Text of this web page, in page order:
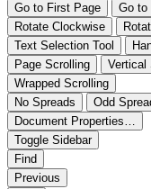
Go to First Page
Go to
Rotate Clockwise
Text Selection Tool
Page Scrolling
Vertical
Wrapped Scrolling
No Spreads
Odd
Document Properties…
Toggle Sidebar
Find
Previous